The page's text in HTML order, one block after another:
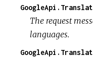
The request
languages.